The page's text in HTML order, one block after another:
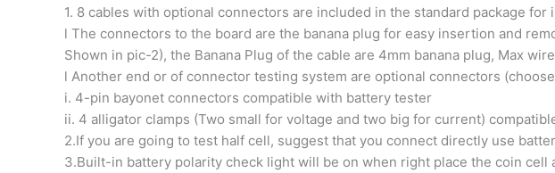
1. 8 cables with optional connectors are included in the standard package for
l The connectors to the board are the banana plug for easy insertion and
Shown in pic-2), the Banana Plug of the cable are 4mm banana plug, Max
l Another end or of connector testing system are optional connectors
i. 4-pin bayonet connectors compatible with battery tester
ii. 4 alligator clamps (Two small for voltage and two big for current)
2.If you are going to test half cell, suggest that you connect directly use
3.Built-in battery polarity check light will be on when right place the coin cell